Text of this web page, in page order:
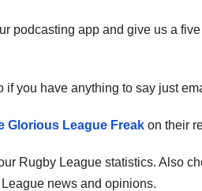
podcasting app and give us a
you have anything to say just
Glorious League Freak on their
Rugby League statistics. Also
news and opinions.